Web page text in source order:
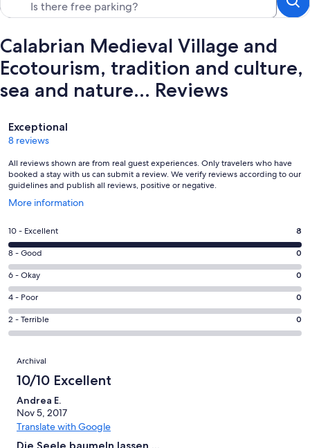
Calabrian Medieval Village and
Ecotourism, tradition and culture,
sea and nature... Reviews
Reviews
Exceptional
8 reviews
All reviews shown are from real guest experiences. Only travelers who have
booked a stay with us can submit a review. We verify reviews according to our
guidelines and publish all reviews, positive or negative.
More information
Opens
a
new
window
Rating
10
-
Excellent.
8
out
of
8
10 - Excellent 8
Rating
8
-
Good.
0
out
8 - Good 0
Rating
6
-
Okay.
0
of
6 - Okay 0
Rating
4
-
reviews
4 - Poor 0
Rating
2
Terrible.
of
2 - Terrible 0
Reviews
Archival
10/10 Excellent
Andrea E.
Nov 5, 2017
Translate with Google